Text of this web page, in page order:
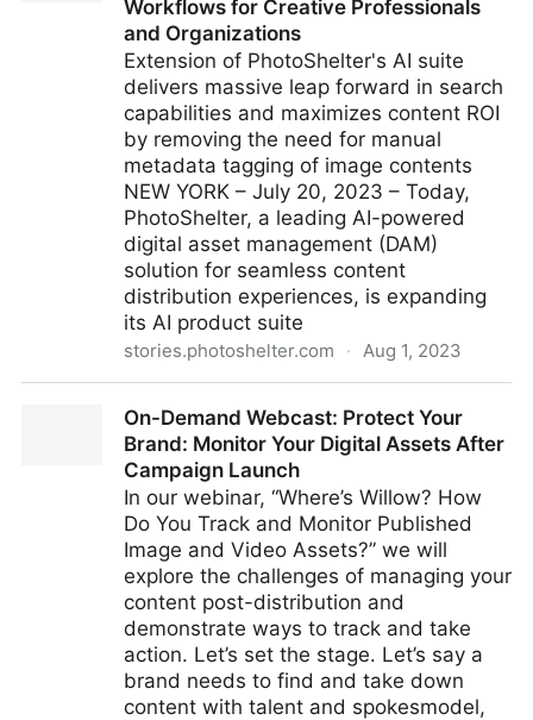
Workflows for Creative Professionals
and Organizations
Extension of PhotoShelter's AI suite
delivers massive leap forward in search
capabilities and maximizes content ROI
by removing the need for manual
metadata tagging of image contents
NEW YORK – July 20, 2023 – Today,
PhotoShelter, a leading AI-powered
digital asset management (DAM)
solution for seamless content
distribution experiences, is expanding
its AI product suite
stories.photoshelter.com · Aug 1, 2023
Capability to Streamline Workflows for Creative
Professionals and Organizations
On-Demand Webcast: Protect Your
Brand: Monitor Your Digital Assets After
Campaign Launch
In our webinar, “Where’s Willow? How
Do You Track and Monitor Published
Image and Video Assets?” we will
explore the challenges of managing your
content post-distribution and
demonstrate ways to track and take
action. Let’s set the stage. Let’s say a
brand needs to find and take down
content with talent and spokesmodel,